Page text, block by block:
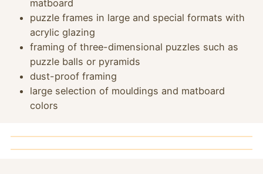
matboard
puzzle frames in large and special formats with
acrylic glazing
framing of three-dimensional puzzles such as
puzzle balls or pyramids
dust-proof framing
large selection of mouldings and matboard
colors